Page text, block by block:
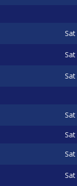
Sat
Sat
Sat
Sat
Sat
Sat
Sat